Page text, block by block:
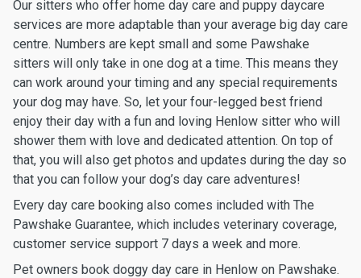
Our sitters who offer home day care and puppy daycare
services are more adaptable than your average big day care
centre. Numbers are kept small and some Pawshake
sitters will only take in one dog at a time. This means they
can work around your timing and any special requirements
your dog may have. So, let your four-legged best friend
enjoy their day with a fun and loving Henlow sitter who will
shower them with love and dedicated attention. On top of
that, you will also get photos and updates during the day so
that you can follow your dog’s day care adventures!
Every day care booking also comes included with The
Pawshake Guarantee, which includes veterinary coverage,
customer service support 7 days a week and more.
Pet owners book doggy day care in Henlow on Pawshake.